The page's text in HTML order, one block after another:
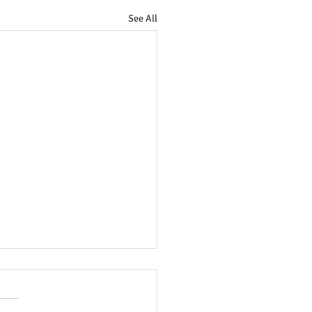
See All
(3 Elder "gifts" to the